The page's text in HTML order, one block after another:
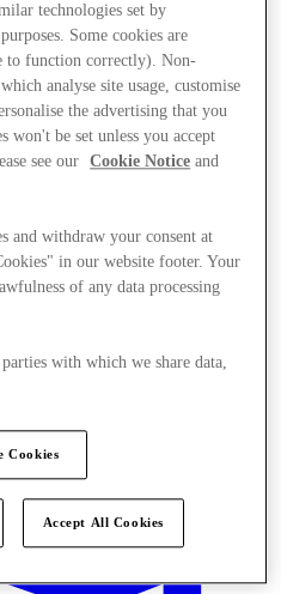
technologies set by
Some cookies are
to function correctly). Non-
analyse site usage, customise
the advertising that you
won't be set unless you accept
see our
Cookie Notice and
and withdraw your consent at
in our website footer. Your
of any data processing
with which we share data,
Cookies
Accept All Cookies